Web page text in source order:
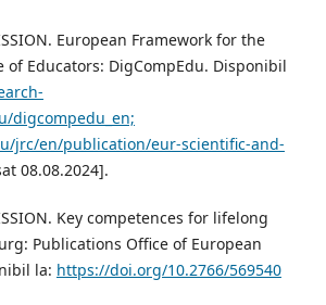
European Framework for the
of Educators: DigCompEdu. Disponibil
digcompedu_en;
jrc/en/publication/eur-scientific-and-
08.08.2024].
Key competences for lifelong
Publications Office of European
la: https://doi.org/10.2766/569540